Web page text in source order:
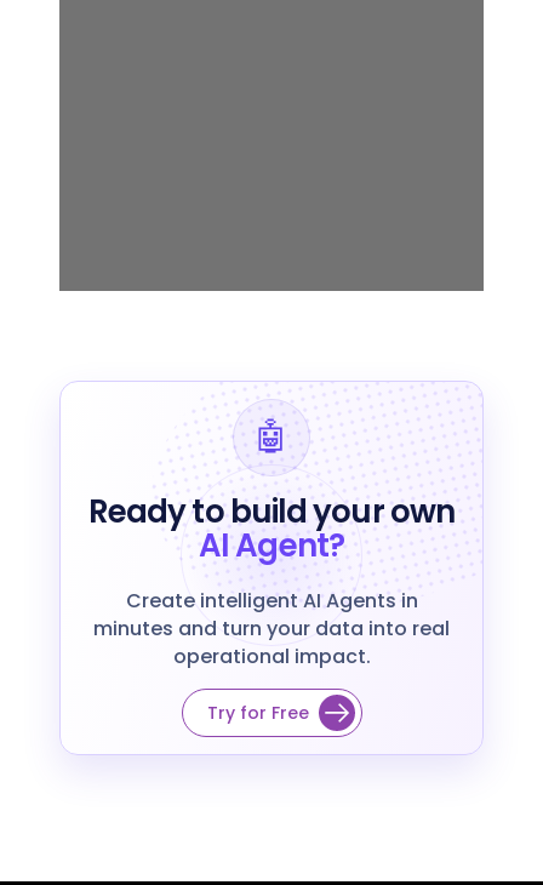
🤖
Ready to build your own
AI Agent?
Create intelligent AI Agents in
minutes and turn your data into real
operational impact.
Try for Free